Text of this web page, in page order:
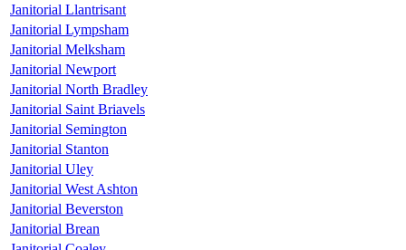
Janitorial Llantrisant
Janitorial Lympsham
Janitorial Melksham
Janitorial Newport
Janitorial North Bradley
Janitorial Saint Briavels
Janitorial Semington
Janitorial Stanton
Janitorial Uley
Janitorial West Ashton
Janitorial Beverston
Janitorial Brean